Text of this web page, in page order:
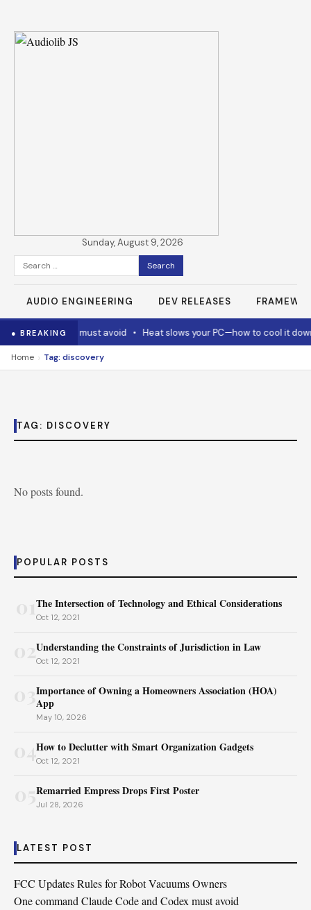
Sunday, August 9, 2026
Search
for:
AUDIO ENGINEERING DEV RELEASES
● BREAKING
and Codex must avoid• Heat slows your PC—how to cool it down
Home › Tag: discovery
TAG: DISCOVERY
No posts found.
POPULAR POSTS
The Intersection of Technology and Ethical Considerations
Oct 12, 2021
02Understanding the Constraints of Jurisdiction in Law
Oct 12, 2021
Importance of Owning a Homeowners Association (HOA)
App
May 10, 2026
04How to Declutter with Smart Organization Gadgets
Oct 12, 2021
Remarried Empress Drops First Poster
Jul 28, 2026
LATEST POST
FCC Updates Rules for Robot Vacuums Owners
One command Claude Code and Codex must avoid